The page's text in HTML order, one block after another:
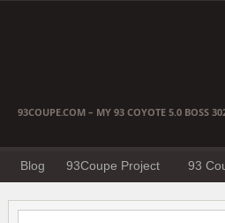
93COUPE.COM – MY 93 COYOTE 5.0 BOSS
Blog 93Coupe Project 93